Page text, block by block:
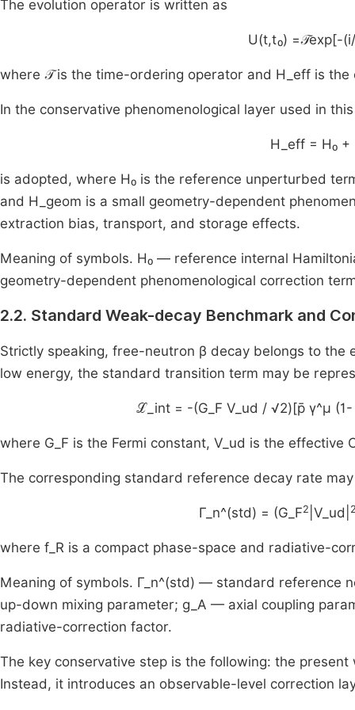
The evolution operator is written as
U(t,t₀) =𝒯exp[-
where 𝒯 is the time-ordering operator and H_eff is
In the conservative phenomenological layer used in
H_eff = H₀ +
is adopted, where H₀ is the reference unperturbed
and H_geom is a small geometry-dependent
extraction bias, transport, and storage effects.
Meaning of symbols. H₀ — reference internal
geometry-dependent phenomenological correction
2.2. Standard Weak-decay Benchmark and
Strictly speaking, free-neutron β decay belongs to
low energy, the standard transition term may be
ℒ_int = -(G_F V_ud / √2)[p̄ γ^μ
where G_F is the Fermi constant, V_ud is the
The corresponding standard reference decay rate
Γ_n^(std) = (G_F2 |V_ud|
where f_R is a compact phase-space and radiative-
Meaning of symbols. Γ_n^(std) — standard reference
up-down mixing parameter; g_A — axial coupling
radiative-correction factor.
The key conservative step is the following: the
Instead, it introduces an observable-level correction